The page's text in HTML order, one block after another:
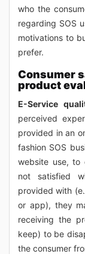
who the
regarding SOS
motivations to
prefer.
Consumer
product
E-Service
perceived
provided in an
fashion SOS
website use, to
not satisfied
provided with
or app), they
receiving the
keep) to be
the consumer